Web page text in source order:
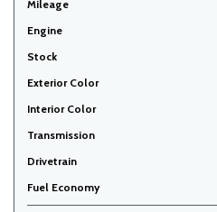
Mileage
Engine
Stock
Exterior Color
Interior Color
Transmission
Drivetrain
Fuel Economy